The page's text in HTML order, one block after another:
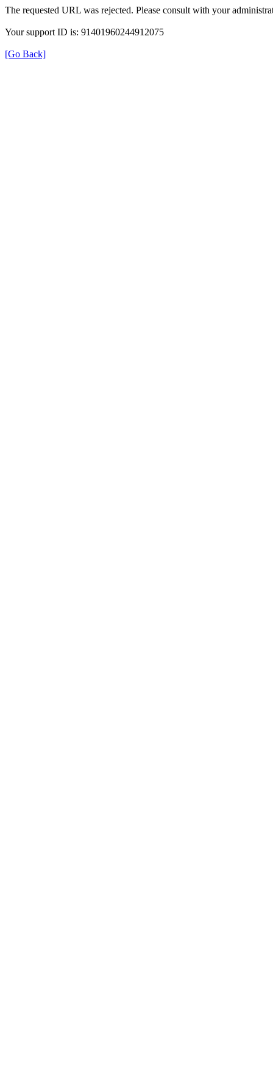
The requested URL was rejected. Please consult with your
Your support ID is: 91401960244912075
[Go Back]